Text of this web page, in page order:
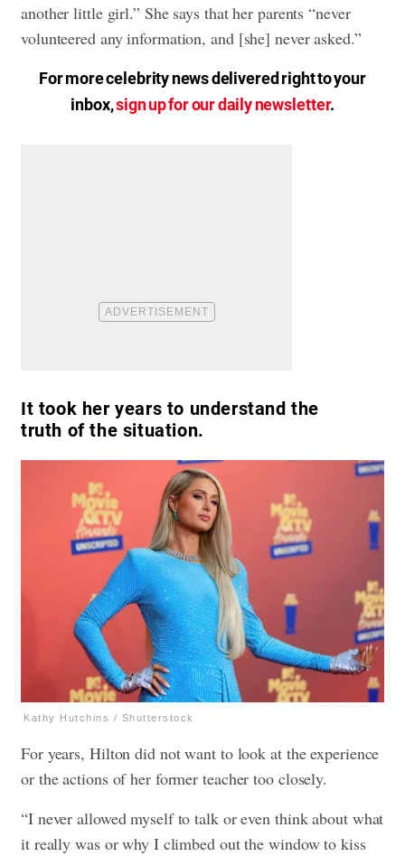
another little girl.” She says that her parents “never
volunteered any information, and [she] never asked.”
For more celebrity news delivered right to your
inbox,sign up for our daily newsletter.
It took her years to understand the
truth of the situation.
Kathy Hutchins / Shutterstock
For years, Hilton did not want to look at the experience
or the actions of her former teacher too closely.
“I never allowed myself to talk or even think about what
it really was or why I climbed out the window to kiss